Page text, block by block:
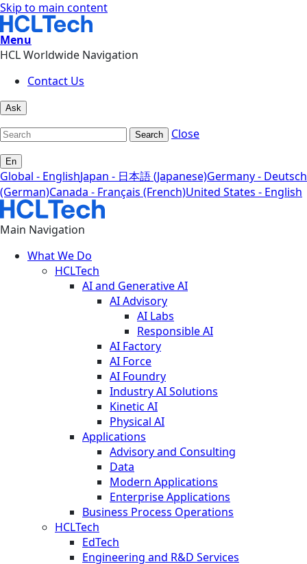
Skip to main content
Menu
HCL Worldwide Navigation
Contact Us
Ask
Search Close
En
Global - EnglishJapan - 日本語 (Japanese)Germany - Deutsch
(German)Canada - Français (French)United States - English
Main Navigation
What We Do
HCLTech
AI and Generative AI
AI Advisory
AI Labs
Responsible AI
AI Factory
AI Force
AI Foundry
Industry AI Solutions
Kinetic AI
Physical AI
Applications
Advisory and Consulting
Data
Modern Applications
Enterprise Applications
Business Process Operations
HCLTech
EdTech
Engineering and R&D Services